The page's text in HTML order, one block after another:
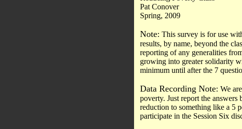
Pat Conover
Spring, 2009
Note: This survey is for use
results, by name, beyond the
reporting of any generalities
growing into greater solidarity
minimum until after the 7
Data Recording Note: We
poverty. Just report the
reduction to something like a 5
participate in the Session Six